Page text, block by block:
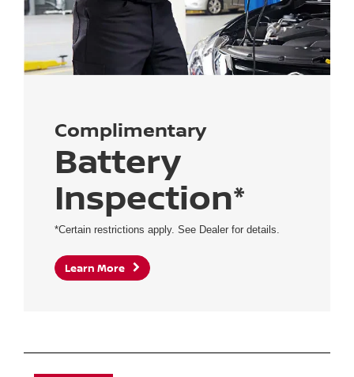
Complimentary
Battery
Inspection*
*Certain restrictions apply. See Dealer for details.
Learn More